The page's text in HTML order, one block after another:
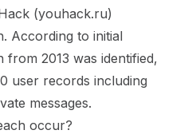
(youhack.ru)
According to initial
2013 was identified,
user records including
messages.
occur?